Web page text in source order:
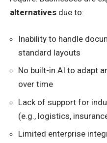
alternatives due to:
Inability to handle
standard layouts
No built-in AI to adapt
over time
Lack of support for
(e.g., logistics,
Limited enterprise